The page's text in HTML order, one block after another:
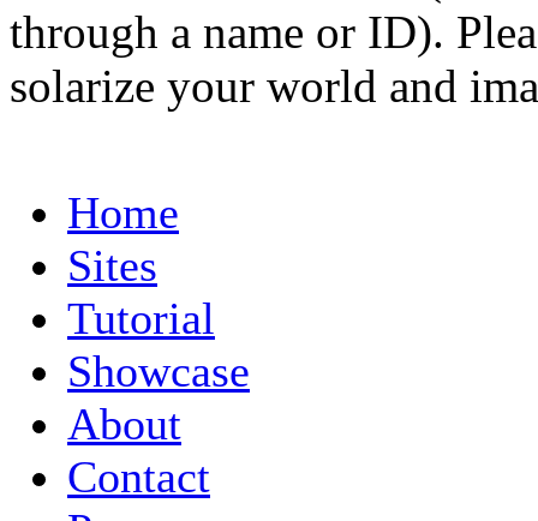
through a name or ID).
solarize your world and